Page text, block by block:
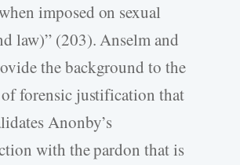
imposed on sexual
law)” (203). Anselm and
the background to the
forensic justification that
Anonby’s
with the pardon that is